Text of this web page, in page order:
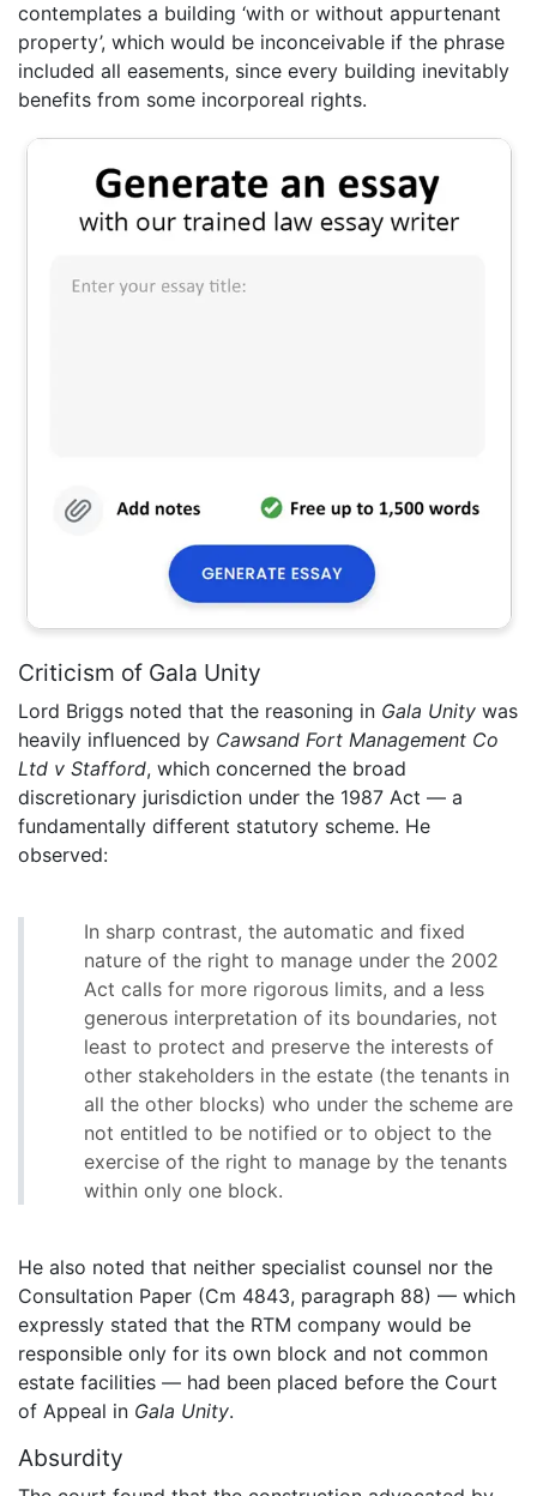
contemplates a building ‘with or without appurtenant
property’, which would be inconceivable if the phrase
included all easements, since every building inevitably
benefits from some incorporeal rights.
Criticism of Gala Unity
Lord Briggs noted that the reasoning in Gala Unity was
heavily influenced by Cawsand Fort Management Co
Ltd v Stafford, which concerned the broad
discretionary jurisdiction under the 1987 Act — a
fundamentally different statutory scheme. He
observed:
In sharp contrast, the automatic and fixed
nature of the right to manage under the 2002
Act calls for more rigorous limits, and a less
generous interpretation of its boundaries, not
least to protect and preserve the interests of
other stakeholders in the estate (the tenants in
all the other blocks) who under the scheme are
not entitled to be notified or to object to the
exercise of the right to manage by the tenants
within only one block.
He also noted that neither specialist counsel nor the
Consultation Paper (Cm 4843, paragraph 88) — which
expressly stated that the RTM company would be
responsible only for its own block and not common
estate facilities — had been placed before the Court
of Appeal in Gala Unity.
Absurdity